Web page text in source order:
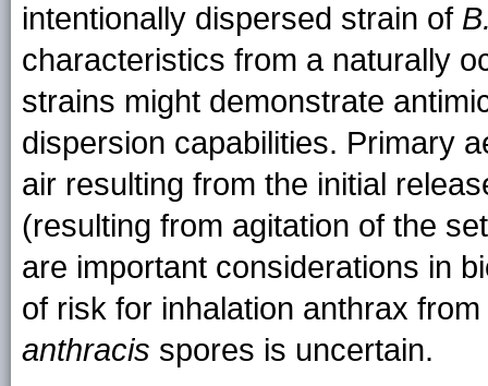
intentionally dispersed strain of
characteristics from a naturally
strains might demonstrate
dispersion capabilities. Primary
air resulting from the initial
(resulting from agitation of the
are important considerations in
of risk for inhalation anthrax
anthracis spores is uncertain.